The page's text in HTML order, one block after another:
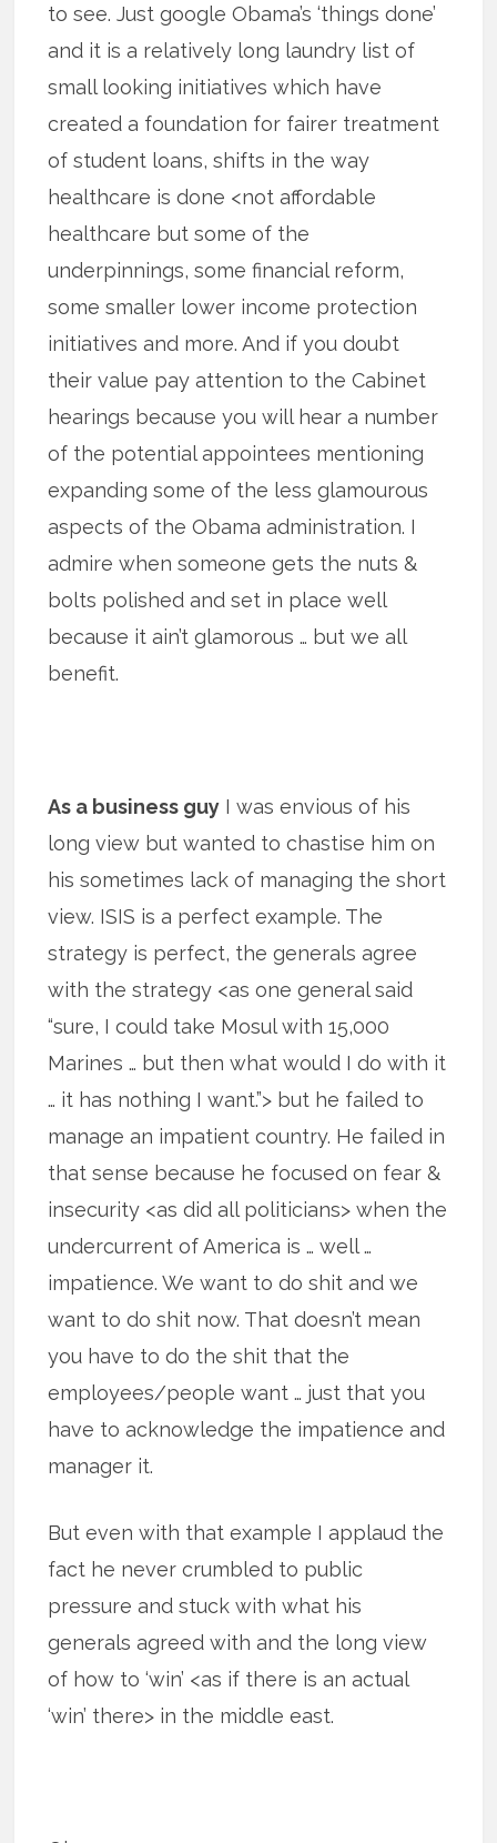
to see. Just google Obama’s ‘things done’
and it is a relatively long laundry list of
small looking initiatives which have
created a foundation for fairer treatment
of student loans, shifts in the way
healthcare is done <not affordable
healthcare but some of the
underpinnings, some financial reform,
some smaller lower income protection
initiatives and more. And if you doubt
their value pay attention to the Cabinet
hearings because you will hear a number
of the potential appointees mentioning
expanding some of the less glamourous
aspects of the Obama administration. I
admire when someone gets the nuts &
bolts polished and set in place well
because it ain’t glamorous … but we all
benefit.
As a business guy I was envious of his
long view but wanted to chastise him on
his sometimes lack of managing the short
view. ISIS is a perfect example. The
strategy is perfect, the generals agree
with the strategy <as one general said
“sure, I could take Mosul with 15,000
Marines … but then what would I do with it
… it has nothing I want.”> but he failed to
manage an impatient country. He failed in
that sense because he focused on fear &
insecurity <as did all politicians> when the
undercurrent of America is … well …
impatience. We want to do shit and we
want to do shit now. That doesn’t mean
you have to do the shit that the
employees/people want … just that you
have to acknowledge the impatience and
manager it.
But even with that example I applaud the
fact he never crumbled to public
pressure and stuck with what his
generals agreed with and the long view
of how to ‘win’ <as if there is an actual
‘win’ there> in the middle east.